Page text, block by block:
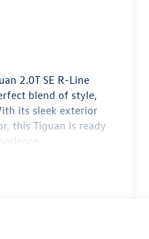
2.0T SE R-Line
blend of style,
its sleek exterior
this Tiguan is ready
including 6